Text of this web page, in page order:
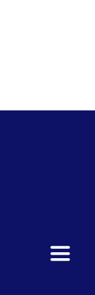
Toggle